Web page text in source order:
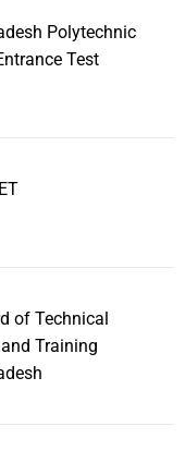
Polytechnic
Test
of Technical
Training